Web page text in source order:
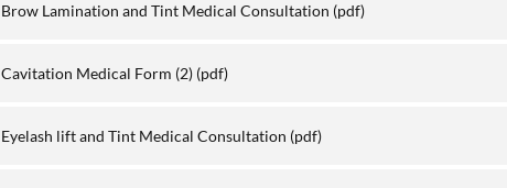
Brow Lamination and Tint Medical Consultation (pdf)
Cavitation Medical Form (2) (pdf)
Eyelash lift and Tint Medical Consultation (pdf)